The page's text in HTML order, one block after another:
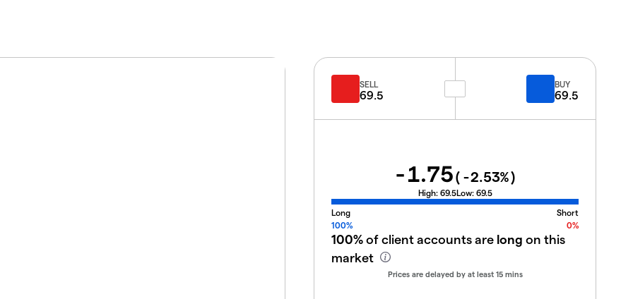
SELL
69.5
BUY
69.5
-1.75( -2.53%)
High: 69.5Low: 69.5
Long
Short
100%
0%
100%of client accounts are long on this
market
Prices are delayed by at least 15 mins